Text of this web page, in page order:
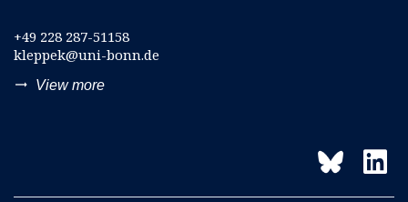
+49 228 287-51158
kleppek@uni-bonn.de
trending_flat View more